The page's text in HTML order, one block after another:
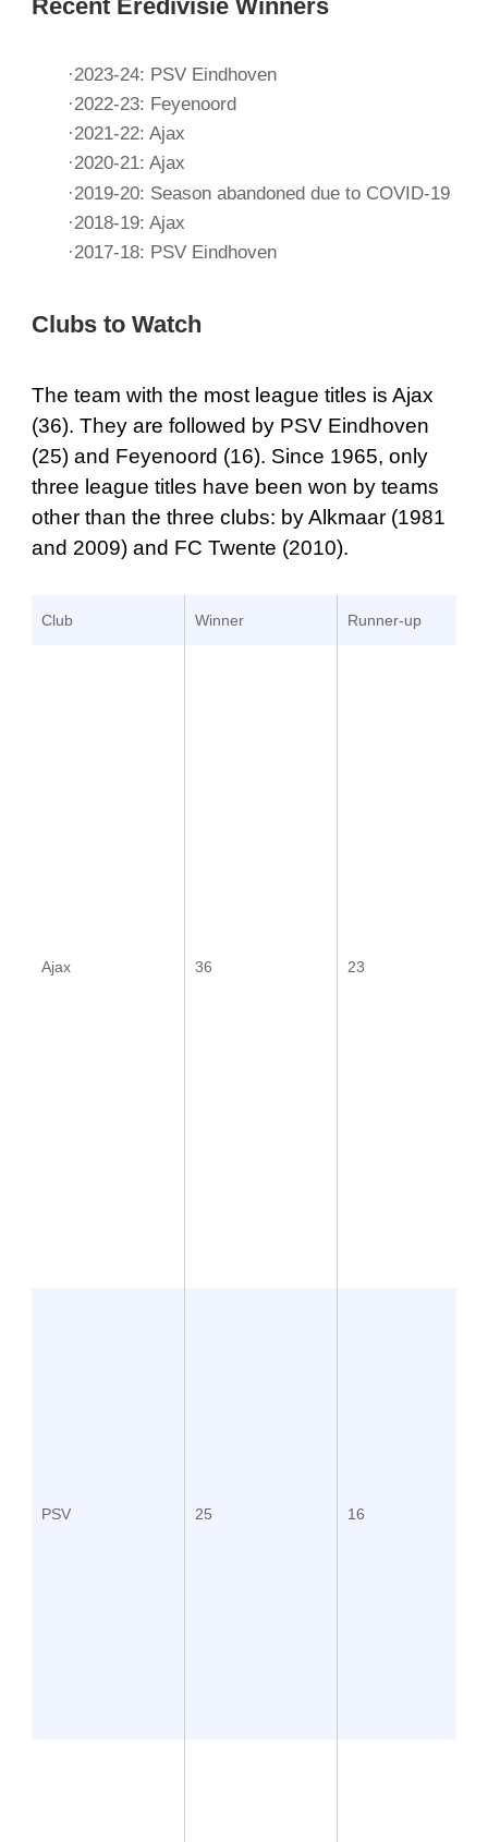
Recent Eredivisie Winners
·2023-24: PSV Eindhoven
·2022-23: Feyenoord
·2021-22: Ajax
·2020-21: Ajax
·2019-20: Season abandoned due to COVID-19
·2018-19: Ajax
·2017-18: PSV Eindhoven
Clubs to Watch
The team with the most league titles is Ajax
(36). They are followed by PSV Eindhoven
(25) and Feyenoord (16). Since 1965, only
three league titles have been won by teams
other than the three clubs: by Alkmaar (1981
and 2009) and FC Twente (2010).
Club Winner Runner-up
Ajax 36 23
PSV 25 16